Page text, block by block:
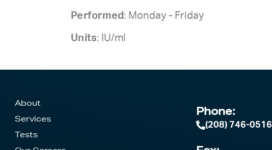
Performed : Monday - Friday
Units: IU/ml
About
Services
Tests
Phone:
(208) 746-0516